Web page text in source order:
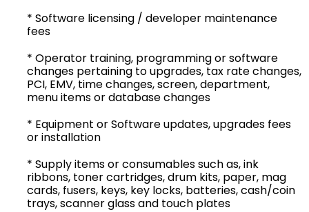
* Software licensing / developer maintenance
fees
* Operator training, programming or software
changes pertaining to upgrades, tax rate changes,
PCI, EMV, time changes, screen, department,
menu items or database changes
* Equipment or Software updates, upgrades fees
or installation
* Supply items or consumables such as, ink
ribbons, toner cartridges, drum kits, paper, mag
cards, fusers, keys, key locks, batteries, cash/coin
trays, scanner glass and touch plates